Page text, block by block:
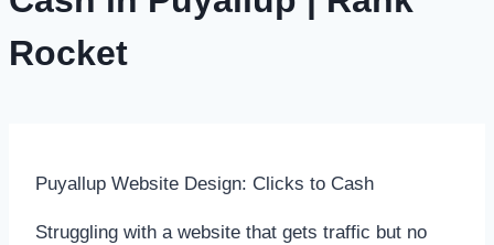
Rocket
Puyallup Website Design: Clicks to Cash
Struggling with a website that gets traffic but no